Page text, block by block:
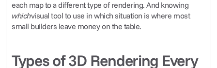
whichvisual tool to use in which situation is where most
small builders leave money on the table.
Types of 3D Rendering Every